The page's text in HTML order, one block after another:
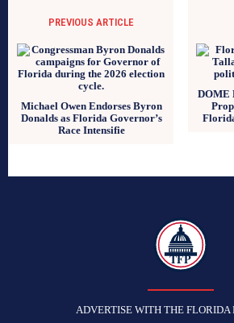
PREVIOUS ARTICLE
Michael Owen Endorses Byron
Donalds as Florida Governor’s
Race Intensifie
DOME
TFP
ADVERTISE WITH THE FLORIDA